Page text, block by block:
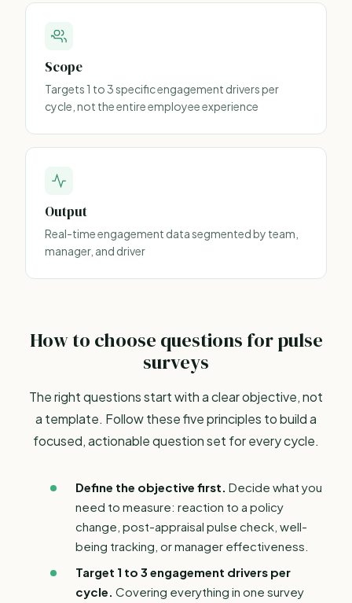
Scope
Targets 1 to 3 specific engagement drivers per
cycle, not the entire employee experience
Output
Real-time engagement data segmented by team,
manager, and driver
How to choose questions for pulse
surveys
The right questions start with a clear objective, not
a template. Follow these five principles to build a
focused, actionable question set for every cycle.
Define the objective first. Decide what you
need to measure: reaction to a policy
change, post-appraisal pulse check, well-
being tracking, ormanager effectiveness
Target 1 to 3 engagement drivers per
cycle. Covering everything in one survey